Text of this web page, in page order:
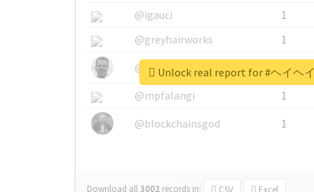
@igauci
1
@greyhairworks
1
@glynmottershead
@mpfalangi
1
@blockchainsgod
1
Download all3002 records in: CSV Excel
Unlock real report for #ヘイヘ